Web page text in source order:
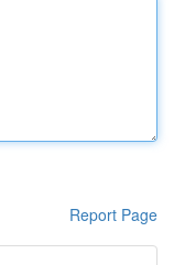
Report Page